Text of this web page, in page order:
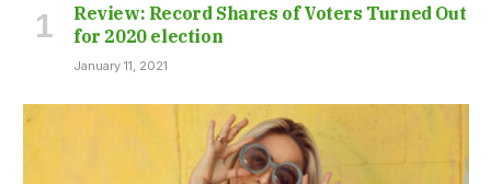
Review: Record Shares of Voters Turned Out
for 2020 election
January 11, 2021